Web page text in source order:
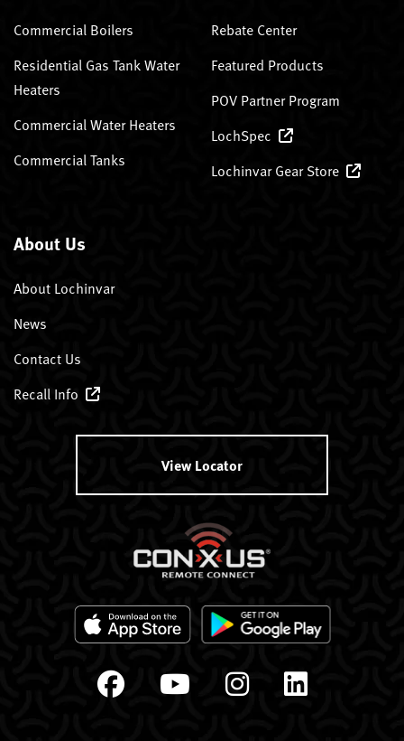
Commercial Boilers
Residential Gas Tank Water
Heaters
Commercial Water Heaters
Commercial Tanks
Rebate Center
Featured Products
POV Partner Program
LochSpec
Lochinvar Gear Store
About Us
About Lochinvar
News
Contact Us
Recall Info
View Locator